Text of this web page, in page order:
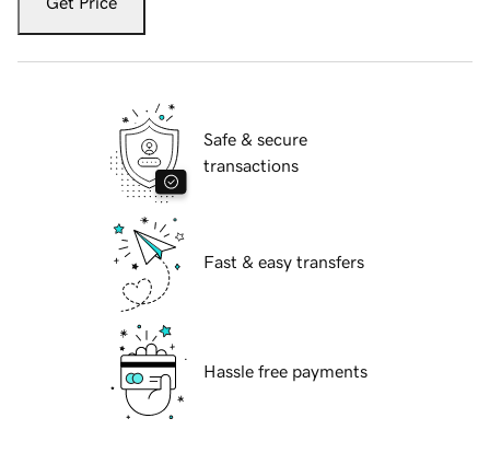
Safe & secure
transactions
Fast & easy transfers
Hassle free payments